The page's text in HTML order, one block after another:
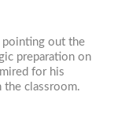
pointing out the
preparation on
for his
the classroom.